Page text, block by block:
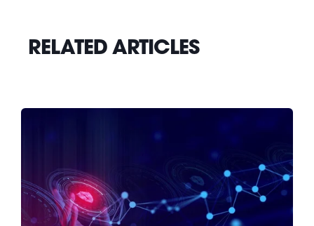
RELATED ARTICLES